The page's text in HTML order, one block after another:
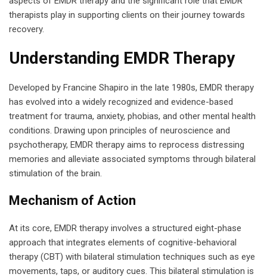
therapists play in supporting clients on their journey towards
recovery.
Understanding EMDR Therapy
Developed by Francine Shapiro in the late 1980s, EMDR therapy
has evolved into a widely recognized and evidence-based
treatment for trauma, anxiety, phobias, and other mental health
conditions. Drawing upon principles of neuroscience and
psychotherapy, EMDR therapy aims to reprocess distressing
memories and alleviate associated symptoms through bilateral
stimulation of the brain.
Mechanism of Action
At its core, EMDR therapy involves a structured eight-phase
approach that integrates elements of cognitive-behavioral
therapy (CBT) with bilateral stimulation techniques such as eye
movements, taps, or auditory cues. This bilateral stimulation is